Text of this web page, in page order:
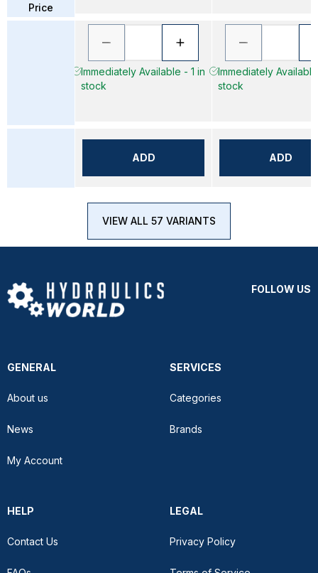
Price
Immediately Available - 1 in
stock
ADD
Immediately
stock
ADD
VIEW ALL 57 VARIANTS
FOLLOW US
GENERAL
About us
News
My Account
SERVICES
Categories
Brands
HELP
Contact Us
LEGAL
Privacy Policy